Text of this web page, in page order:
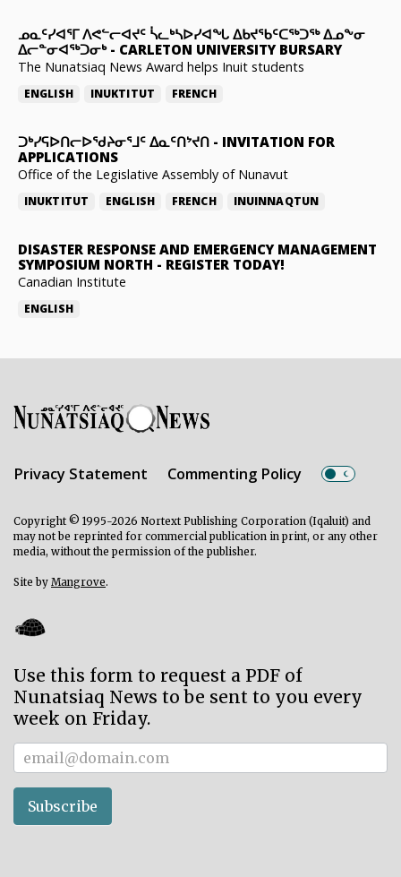
ᓄᓇᑦᓯᐊᕐᒥ ᐱᕙᓪᓕᐊᔪᑦ ᓵᓚᒃᓴᐅᓯᐊᖓ ᐃᑲᔪᖃᑦᑕᖅᑐᖅ ᐃᓄᖕᓂ
ᐃᓕᓐᓂᐊᖅᑐᓂᒃ- CARLETON UNIVERSITY BURSARY
The Nunatsiaq News Award helps Inuit students
ENGLISH INUKTITUT FRENCH
ᑐᒃᓯᕋᐅᑎᓕᐅᖁᔨᓂᕐᒧᑦ ᐃᓇᑦᑎᔾᔪᑎ - INVITATION FOR
APPLICATIONS
Office of the Legislative Assembly of Nunavut
INUKTITUT ENGLISH FRENCH INUINNAQTUN
DISASTER RESPONSE AND EMERGENCY MANAGEMENT
SYMPOSIUM NORTH - REGISTER TODAY!
Canadian Institute
ENGLISH
Privacy Statement Commenting Policy
Copyright © 1995-2026 Nortext Publishing Corporation (Iqaluit) and
may not be reprinted for commercial publication in print, or any other
media, without the permission of the publisher.
Site by Mangrove.
Use this form to request a PDF of
Nunatsiaq News to be sent to you every
week on Friday.
Subscriber
Subscribe